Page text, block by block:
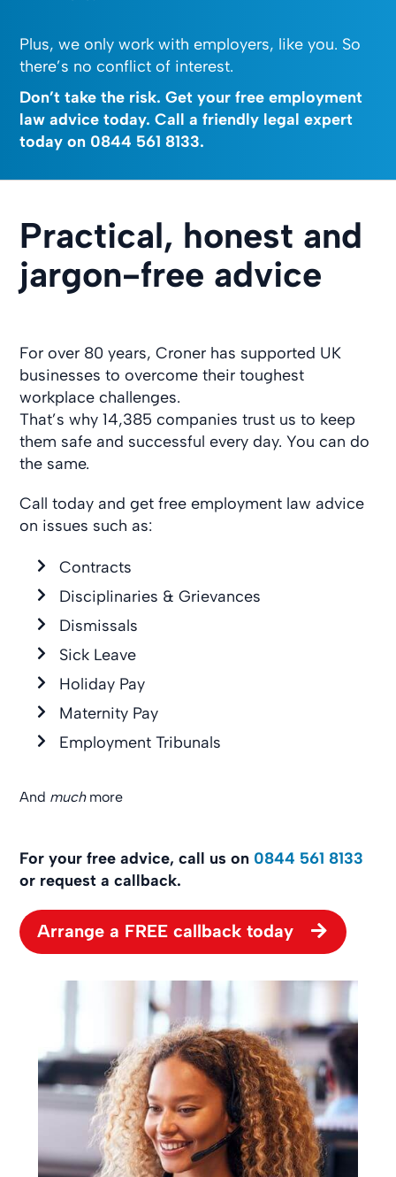
Plus, we only work with employers, like you. So
there’s no conflict of interest.
Don’t take the risk. Get your free employment
law advice today. Call a friendly legal expert
today on 0844 561 8133.
Practical, honest and
jargon-free advice
For over 80 years, Croner has supported UK
businesses to overcome their toughest
workplace challenges.
That’s why 14,385 companies trust us to keep
them safe and successful every day. You can do
the same.
Call today and get free employment law advice
on issues such as:
Contracts
Disciplinaries & Grievances
Dismissals
Sick Leave
Holiday Pay
Maternity Pay
Employment Tribunals
And much more
For your free advice, call us on 0844 561 8133
or request a callback.
Arrange a FREE callback today